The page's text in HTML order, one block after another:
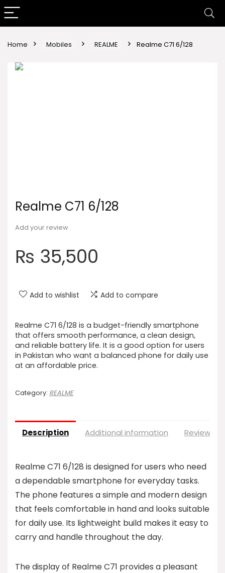
Home Mobiles REALME Realme C71 6/128
Realme C71 6/128
Add your review
₨ 35,500
Add to wishlist Add to compare
Realme C71 6/128 is a budget-friendly smartphone
that offers smooth performance, a clean design,
and reliable battery life. It is a good option for users
in Pakistan who want a balanced phone for daily use
at an affordable price.
Category: REALME
Description Additional information Reviews
Realme C71 6/128 is designed for users who need
a dependable smartphone for everyday tasks.
The phone features a simple and modern design
that feels comfortable in hand and looks suitable
for daily use. Its lightweight build makes it easy to
carry and handle throughout the day.
The display of Realme C71 provides a pleasant